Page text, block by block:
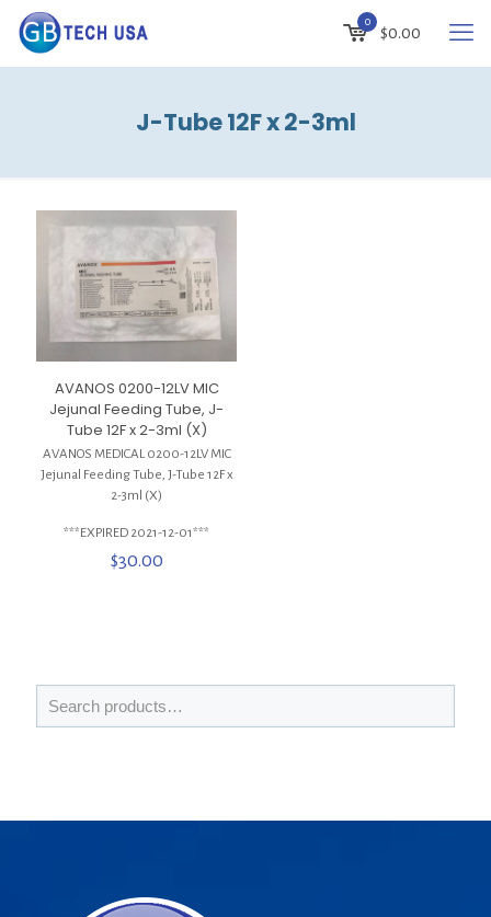
0
$0.00
J-Tube 12F x 2-3ml
AVANOS 0200-12LV MIC
Jejunal Feeding Tube, J-
Tube 12F x 2-3ml (X)
AVANOS MEDICAL 0200-12LV MIC
Jejunal Feeding Tube, J-Tube 12F x
2-3ml (X)
***EXPIRED 2021-12-01***
$30.00